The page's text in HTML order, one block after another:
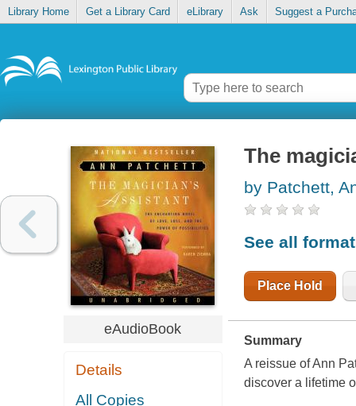
Library Home Get a Library Card eLibrary Ask Suggest a
eAudioBook
Details
All Copies
The
by Patchett,
See all
Place Hold
Summary
A reissue of Ann
discover a lifetime